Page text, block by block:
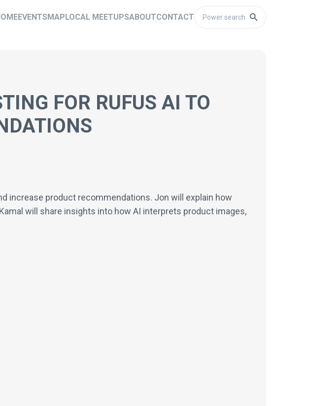
EVENTSMAPLOCAL MEETUPSABOUTCONTACT
FOR RUFUS AI TO
increase product recommendations. Jon will explain how
will share insights into how AI interprets product images,